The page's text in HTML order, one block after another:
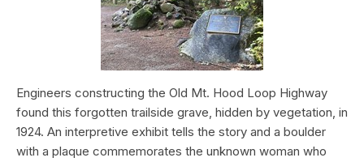
Engineers constructing the Old Mt. Hood Loop Highway
found this forgotten trailside grave, hidden by vegetation, in
1924. An interpretive exhibit tells the story and a boulder
with a plaque commemorates the unknown woman who